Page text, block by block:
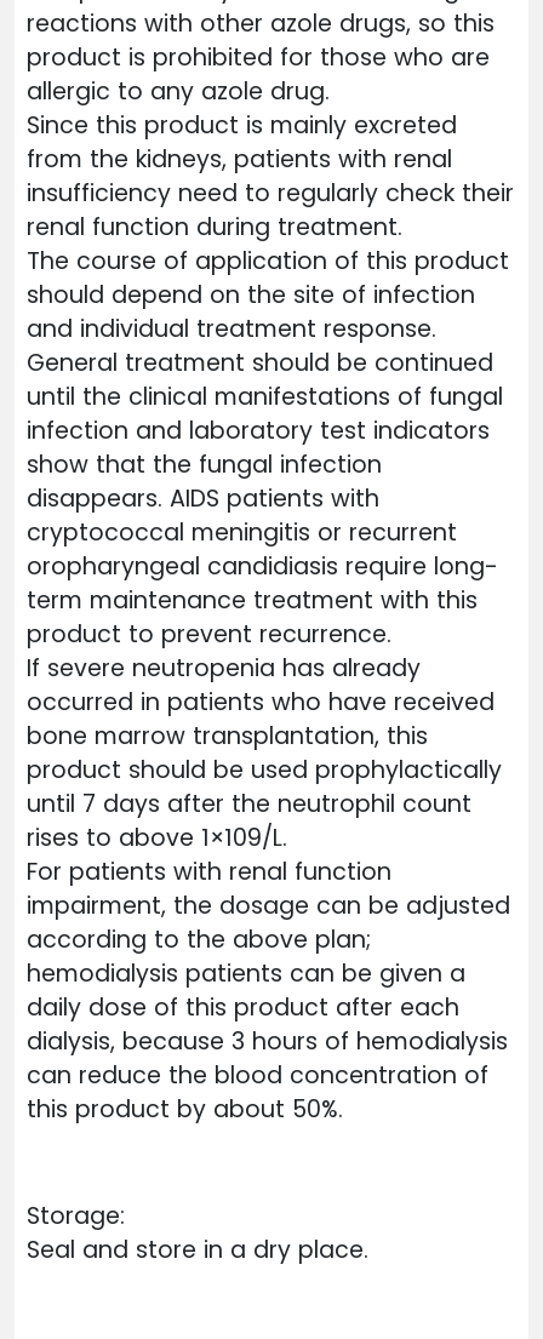
reactions with other azole drugs, so this
product is prohibited for those who are
allergic to any azole drug.
Since this product is mainly excreted
from the kidneys, patients with renal
insufficiency need to regularly check their
renal function during treatment.
The course of application of this product
should depend on the site of infection
and individual treatment response.
General treatment should be continued
until the clinical manifestations of fungal
infection and laboratory test indicators
show that the fungal infection
disappears. AIDS patients with
cryptococcal meningitis or recurrent
oropharyngeal candidiasis require long-
term maintenance treatment with this
product to prevent recurrence.
If severe neutropenia has already
occurred in patients who have received
bone marrow transplantation, this
product should be used prophylactically
until 7 days after the neutrophil count
rises to above 1×109/L.
For patients with renal function
impairment, the dosage can be adjusted
according to the above plan;
hemodialysis patients can be given a
daily dose of this product after each
dialysis, because 3 hours of hemodialysis
can reduce the blood concentration of
this product by about 50%.
Storage:
Seal and store in a dry place.